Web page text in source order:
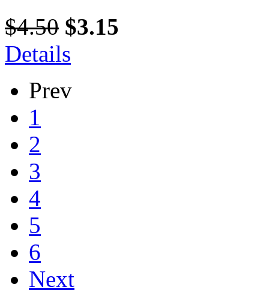
$4.50 $3.15
Details
Prev
1
2
3
4
5
6
Next